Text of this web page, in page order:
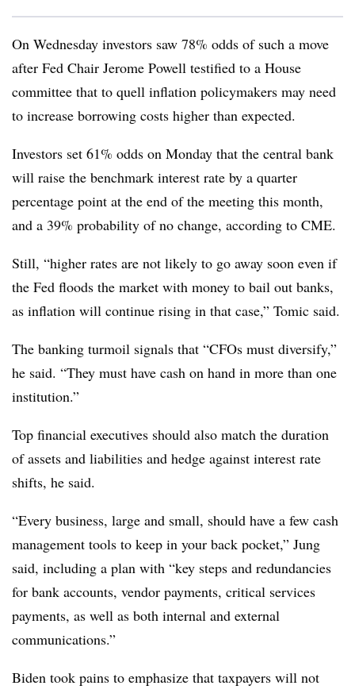
On Wednesday investors saw 78% odds of such a move
after Fed Chair Jerome Powell testified to a House
committee that to quell inflation policymakers may need
to increase borrowing costs higher than expected.
Investors set 61% odds on Monday that the central bank
will raise the benchmark interest rate by a quarter
percentage point at the end of the meeting this month,
and a 39% probability of no change, according to CME.
Still, “higher rates are not likely to go away soon even if
the Fed floods the market with money to bail out banks,
as inflation will continue rising in that case,” Tomic said.
The banking turmoil signals that “CFOs must diversify,”
he said. “They must have cash on hand in more than one
institution.”
Top financial executives should also match the duration
of assets and liabilities and hedge against interest rate
shifts, he said.
“Every business, large and small, should have a few cash
management tools to keep in your back pocket,” Jung
said, including a plan with “key steps and redundancies
for bank accounts, vendor payments, critical services
payments, as well as both internal and external
communications.”
Biden took pains to emphasize that taxpayers will not